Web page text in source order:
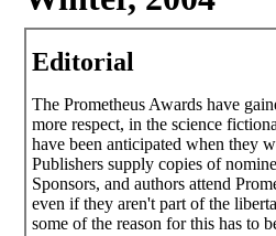
Editorial
The Prometheus Awards have
more respect, in the science
have been anticipated when they
Publishers supply copies of
Sponsors, and authors attend
even if they aren't part of the
some of the reason for this has to